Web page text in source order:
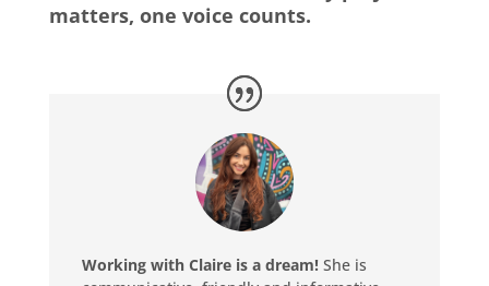
matters, one voice counts.
Working with Claire is a dream!She is